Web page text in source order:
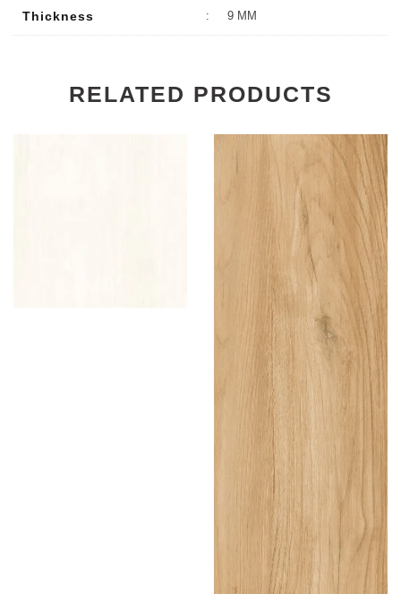
Thickness : 9 MM
RELATED PRODUCTS